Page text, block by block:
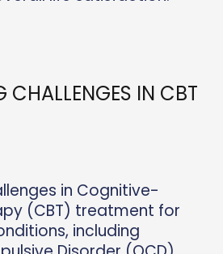
CHALLENGES IN CBT
in Cognitive-
(CBT) treatment for
including